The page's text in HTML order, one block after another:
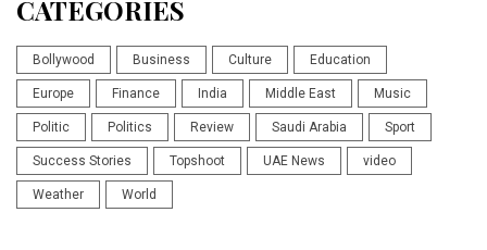
CATEGORIES
Bollywood Business Culture Education
Europe Finance India Middle East Music
Politic Politics Review Saudi Arabia Sport
Success Stories Topshoot UAE News video
Weather World